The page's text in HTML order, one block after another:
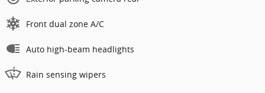
Front dual zone A/C
Auto high-beam headlights
Rain sensing wipers